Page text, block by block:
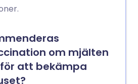
om mjälten
att bekämpa